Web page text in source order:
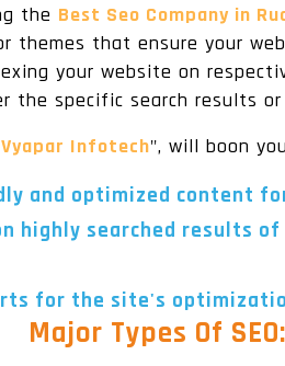
the Best Seo Company in
themes that ensure your
your website on
the specific search results or
Vyapar Infotech", will boon
and optimized content
highly searched results
for the site's
Major Types Of SEO: